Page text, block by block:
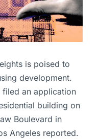
is poised to
development.
filed an application
building on
Boulevard in
Angeles reported.